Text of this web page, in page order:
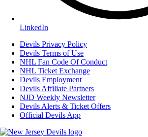
LinkedIn
Devils Privacy Policy
Devils Terms of Use
NHL Fan Code Of Conduct
NHL Ticket Exchange
Devils Employment
Devils Affiliate Partners
NJD Weekly Newsletter
Devils Alerts & Ticket Offers
Official Devils App